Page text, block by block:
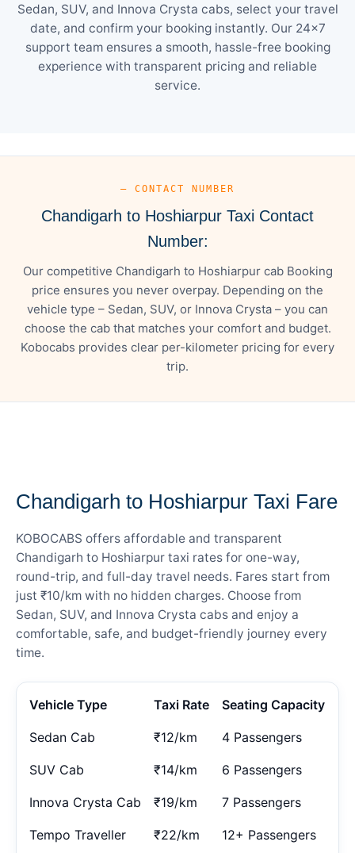
Sedan, SUV, and Innova Crysta cabs, select your travel
date, and confirm your booking instantly. Our 24×7
support team ensures a smooth, hassle-free booking
experience with transparent pricing and reliable
service.
— CONTACT NUMBER
Chandigarh to Hoshiarpur Taxi Contact
Number:
Our competitive Chandigarh to Hoshiarpur cab Booking
price ensures you never overpay. Depending on the
vehicle type – Sedan, SUV, or Innova Crysta – you can
choose the cab that matches your comfort and budget.
Kobocabs provides clear per-kilometer pricing for every
trip.
Chandigarh to Hoshiarpur Taxi Fare
KOBOCABS offers affordable and transparent
Chandigarh to Hoshiarpur taxi rates for one-way,
round-trip, and full-day travel needs. Fares start from
just ₹10/km with no hidden charges. Choose from
Sedan, SUV, and Innova Crysta cabs and enjoy a
comfortable, safe, and budget-friendly journey every
time.
Vehicle Type Taxi Rate Seating Capacity
Sedan Cab ₹12/km 4 Passengers
SUV Cab ₹14/km 6 Passengers
Innova Crysta Cab ₹19/km 7 Passengers
Tempo Traveller ₹22/km 12+ Passengers